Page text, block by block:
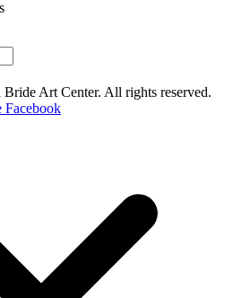
Art Center. All rights reserved.
Facebook